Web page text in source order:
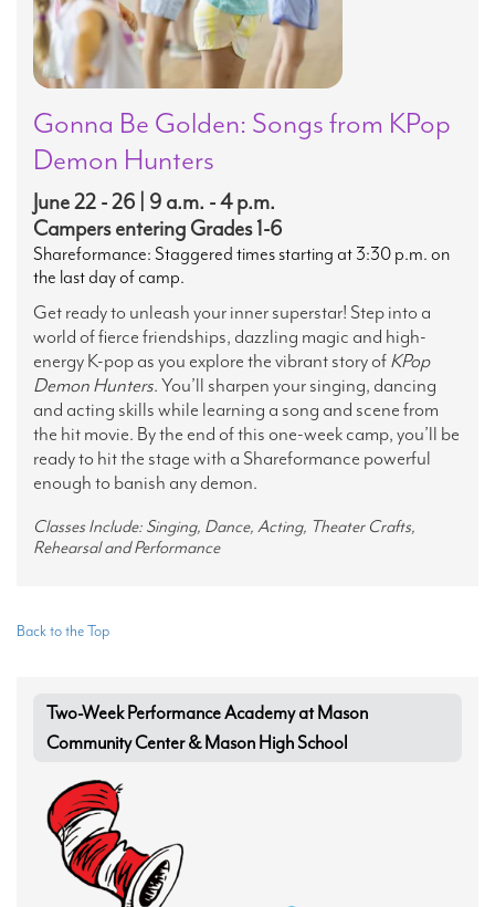
Gonna Be Golden: Songs from KPop
Demon Hunters
June 22 - 26 | 9 a.m. - 4 p.m.
Campers entering Grades 1-6
Shareformance: Staggered times starting at 3:30 p.m. on
the last day of camp.
Get ready to unleash your inner superstar! Step into a
world of fierce friendships, dazzling magic and high-
energy K-pop as you explore the vibrant story ofKPop
Demon Hunters. You’ll sharpen your singing, dancing
and acting skills while learning a song and scene from
the hit movie. By the end of this one-week camp, you’ll be
ready to hit the stage with a Shareformance powerful
enough to banish any demon.
Classes Include: Singing, Dance, Acting, Theater Crafts,
Rehearsal and Performance
Back to the Top
Two-Week Performance Academy at Mason
Community Center & Mason High School